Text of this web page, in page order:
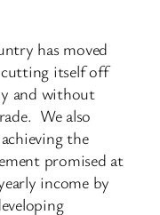
has moved
itself off
and without
We also
the
promised at
income by